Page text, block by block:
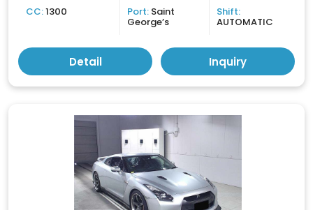
CC:1300 Port: Saint
George’s
Shift:
AUTOMATIC
Detail Inquiry